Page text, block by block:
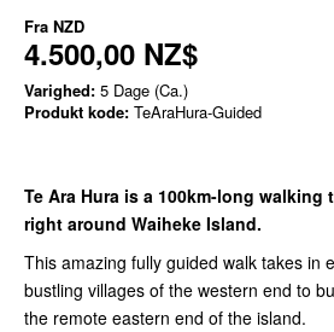
Fra NZD
4.500,00 NZ$
Varighed: 5 Dage (Ca.)
Produkt kode: TeAraHura-Guided
Te Ara Hura is a 100km-long walking
right around Waiheke Island.
This amazing fully guided walk takes in
bustling villages of the western end to
the remote eastern end of the island.